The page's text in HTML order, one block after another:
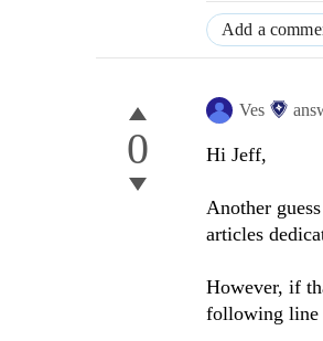
Add a
0
Ves
Hi Jeff,
Another
articles
However, if
following line